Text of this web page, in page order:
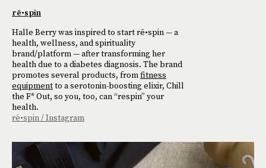
rē•spin
Halle Berry was inspired to start rē•spin — a
health, wellness, and spirituality
brand/platform — after transforming her
health due to a diabetes diagnosis. The brand
promotes several products, fromfitness
equipmentto a serotonin-boosting elixir, Chill
the F* Out, so you, too, can “respin” your
health.
rē•spin / Instagram